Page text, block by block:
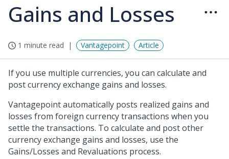
Gains and Losses
1 minute read Vantagepoint Article
If you use multiple currencies, you can calculate and
post currency exchange gains and losses.
Vantagepoint automatically posts realized gains and
losses from foreign currency transactions when you
settle the transactions. To calculate and post other
currency exchange gains and losses, use the
Gains/Losses and Revaluations process.